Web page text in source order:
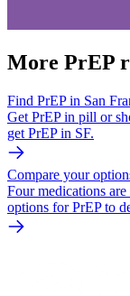
More PrEP
Find PrEP in San
Get PrEP in pill or
get PrEP in SF.
Compare your
Four medications
options for PrEP to